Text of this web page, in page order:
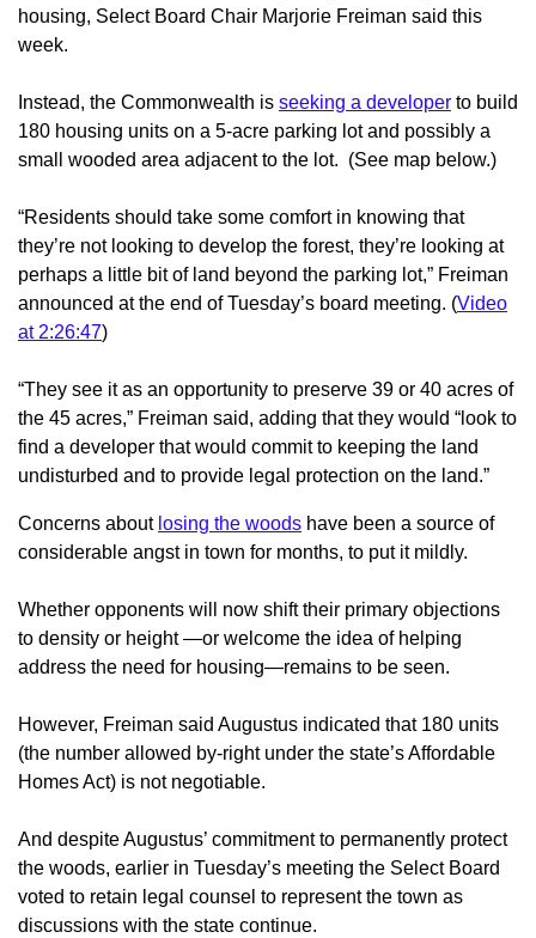
housing, Select Board Chair Marjorie Freiman said this
week.
Instead, the Commonwealth is seeking a developer to build
180 housing units on a 5-acre parking lot and possibly a
small wooded area adjacent to the lot. (See map below.)
“Residents should take some comfort in knowing that
they’re not looking to develop the forest, they’re looking at
perhaps a little bit of land beyond the parking lot,” Freiman
announced at the end of Tuesday’s board meeting. (Video
at 2:26:47)
“They see it as an opportunity to preserve 39 or 40 acres of
the 45 acres,” Freiman said, adding that they would “look to
find a developer that would commit to keeping the land
undisturbed and to provide legal protection on the land.”
Concerns about losing the woods have been a source of
considerable angst in town for months, to put it mildly.
Whether opponents will now shift their primary objections
to density or height —or welcome the idea of helping
address the need for housing—remains to be seen.
However, Freiman said Augustus indicated that 180 units
(the number allowed by-right under the state’s Affordable
Homes Act) is not negotiable.
And despite Augustus’ commitment to permanently protect
the woods, earlier in Tuesday’s meeting the Select Board
voted to retain legal counsel to represent the town as
discussions with the state continue.